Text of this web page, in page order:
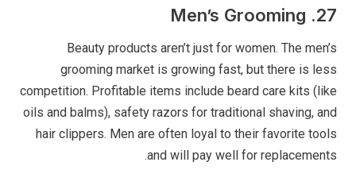
27. Men’s Grooming
Beauty products aren’t just for women. The men’s
grooming market is growing fast, but there is less
competition. Profitable items include beard care kits (like
oils and balms), safety razors for traditional shaving, and
hair clippers. Men are often loyal to their favorite tools
and will pay well for replacements.